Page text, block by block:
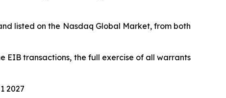
listed on the Nasdaq Global Market, from both
EIB transactions, the full exercise of all warrants
2027